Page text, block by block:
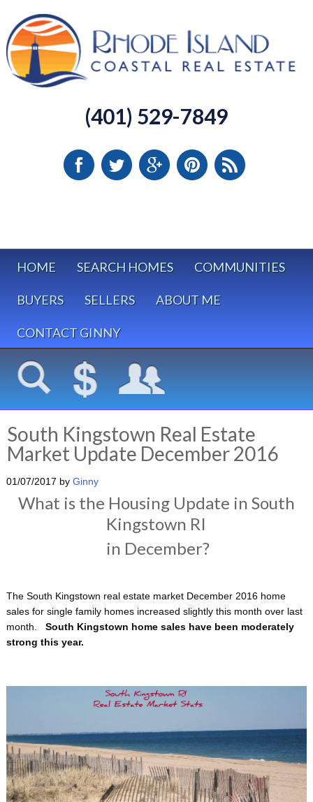
(401) 529-7849
HOME SEARCH HOMES COMMUNITIES
BUYERS SELLERS ABOUT ME
CONTACT GINNY
South Kingstown Real Estate
Market Update December 2016
01/07/2017 by Ginny
What is the Housing Update in South
Kingstown RI
in December?
The South Kingstown real estate market December 2016 home
sales for single family homes increased slightly this month over last
month.
South Kingstown home sales have been moderately
strong this year.